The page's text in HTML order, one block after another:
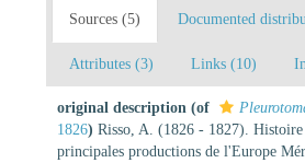
Sources (5) Documented
Attributes (3) Links (10)
original description (of
1826) Risso, A. (1826 - 1827). Histoire
principales productions de l'Europe